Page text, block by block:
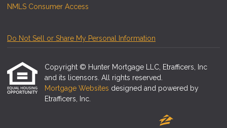
NMLS Consumer Access
Do Not Sell or Share My Personal Information
Copyright © Hunter Mortgage LLC, Etrafficers, Inc
and its licensors. All rights reserved.
Mortgage Websites designed and powered by
Etrafficers, Inc.